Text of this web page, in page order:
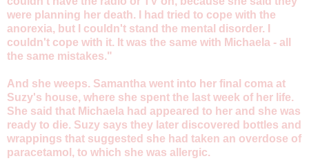
were planning her death. I had tried to cope with the
anorexia, but I couldn't stand the mental disorder. I
couldn't cope with it. It was the same with Michaela - all
the same mistakes."
And she weeps. Samantha went into her final coma at
Suzy's house, where she spent the last week of her life.
She said that Michaela had appeared to her and she was
ready to die. Suzy says they later discovered bottles and
wrappings that suggested she had taken an overdose of
paracetamol, to which she was allergic.